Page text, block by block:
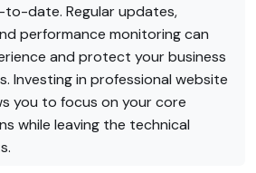
date. Regular updates,
performance monitoring can
and protect your business
Investing in professional website
you to focus on your core
while leaving the technical